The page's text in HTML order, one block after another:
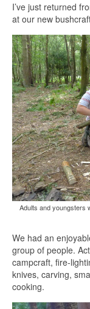
I’ve just returned
at our new
Adults and youngsters
We had an
group of people.
campcraft, fire-
knives, carving,
cooking.